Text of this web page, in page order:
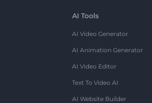
AI Tools
AI Video Generator
AI Animation Generator
AI Video Editor
Text To Video AI
AI Website Builder